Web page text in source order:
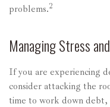
problems.2
Managing Stress
If you are experiencing
consider attacking the
time to work down debt,